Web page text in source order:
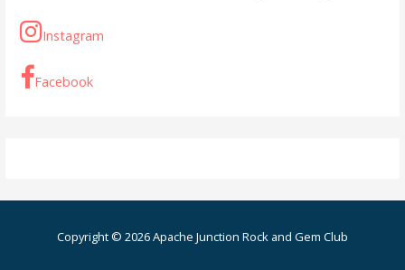
Instagram
Facebook
Copyright © 2026 Apache Junction Rock and Gem Club